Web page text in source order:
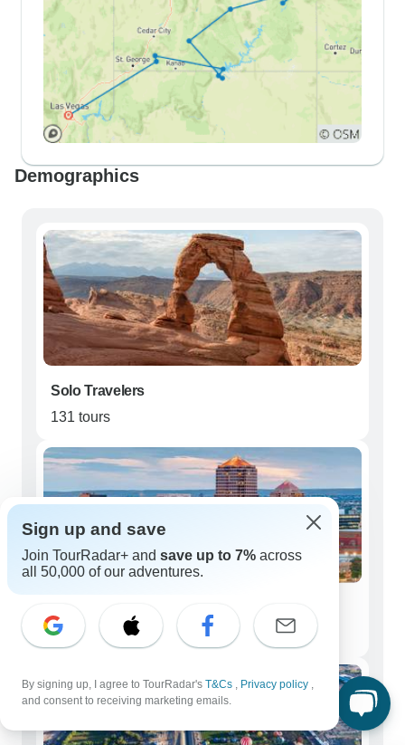
Demographics
Solo Travelers
131 tours
129 tours
Sign up and save
Join TourRadar+ and save up to 7% across
all 50,000 of our adventures.
By signing up, I agree to TourRadar's T&Cs , Privacy policy ,
and consent to receiving marketing emails.